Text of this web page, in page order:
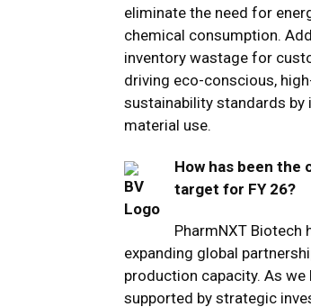
eliminate the need for
chemical consumption.
inventory wastage for
driving eco-conscious,
sustainability standards by
material use.
How has been the
target for FY 26?
PharmNXT Biotech
expanding global
production capacity. As
supported by strategic